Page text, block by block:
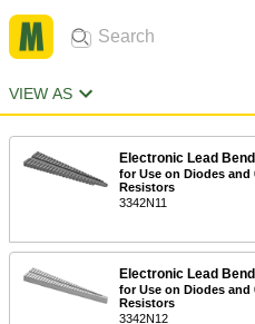
VIEW AS
Electronic Lead
for Use on Diodes and
Resistors
3342N11
Electronic Lead
for Use on Diodes and
Resistors
3342N12